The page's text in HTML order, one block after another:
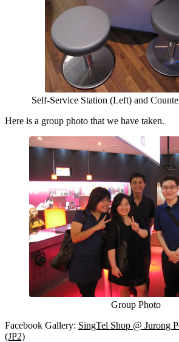
Self-Service Station (Left) and
Here is a group photo that we have taken.
Group Photo
Facebook Gallery: SingTel Shop @ Jurong
(JP2)